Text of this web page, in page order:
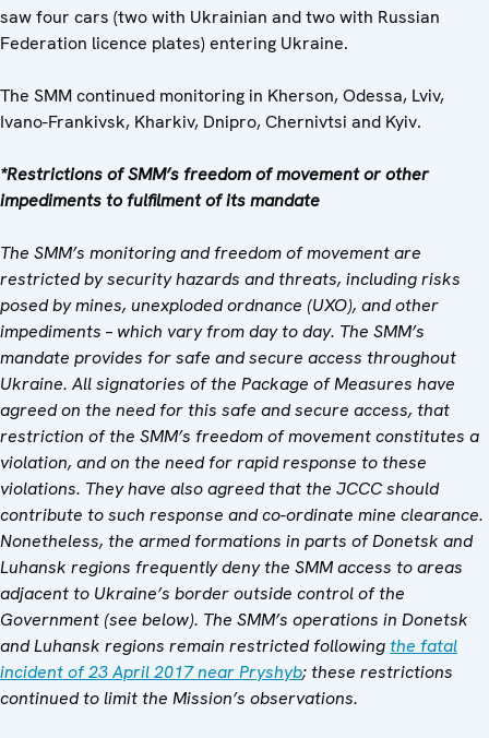
saw four cars (two with Ukrainian and two with Russian
Federation licence plates) entering Ukraine.
The SMM continued monitoring in Kherson, Odessa, Lviv,
Ivano-Frankivsk, Kharkiv, Dnipro, Chernivtsi and Kyiv.
*Restrictions of SMM’s freedom of movement or other
impediments to fulfilment of its mandate
The SMM’s monitoring and freedom of movement are
restricted by security hazards and threats, including risks
posed by mines, unexploded ordnance (UXO), and other
impediments – which vary from day to day. The SMM’s
mandate provides for safe and secure access throughout
Ukraine. All signatories of the Package of Measures have
agreed on the need for this safe and secure access, that
restriction of the SMM’s freedom of movement constitutes a
violation, and on the need for rapid response to these
violations. They have also agreed that the JCCC should
contribute to such response and co-ordinate mine clearance.
Nonetheless, the armed formations in parts of Donetsk and
Luhansk regions frequently deny the SMM access to areas
adjacent to Ukraine’s border outside control of the
Government (see below). The SMM’s operations in Donetsk
and Luhansk regions remain restricted followingthe fatal
incident of 23 April 2017 near Pryshyb; these restrictions
continued to limit the Mission’s observations.